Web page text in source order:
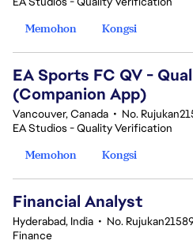
Memohon
Kongsi
EA Sports FC QV -
(Companion App)
Vancouver, Canada • No.
EA Studios - Quality Verification
Memohon
Kongsi
Financial Analyst
Hyderabad, India • No.
Finance